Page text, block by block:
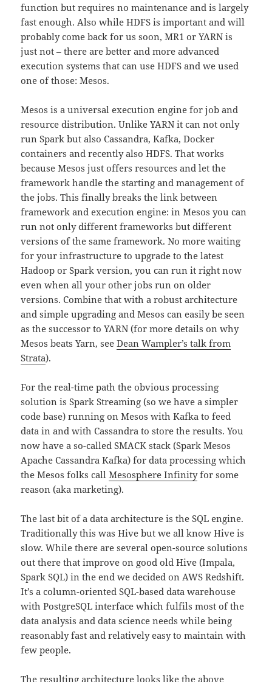
function but requires no maintenance and is largely
fast enough. Also while HDFS is important and will
probably come back for us soon, MR1 or YARN is
just not – there are better and more advanced
execution systems that can use HDFS and we used
one of those: Mesos.
Mesos is a universal execution engine for job and
resource distribution. Unlike YARN it can not only
run Spark but also Cassandra, Kafka, Docker
containers and recently also HDFS. That works
because Mesos just offers resources and let the
framework handle the starting and management of
the jobs. This finally breaks the link between
framework and execution engine: in Mesos you can
run not only different frameworks but different
versions of the same framework. No more waiting
for your infrastructure to upgrade to the latest
Hadoop or Spark version, you can run it right now
even when all your other jobs run on older
versions. Combine that with a robust architecture
and simple upgrading and Mesos can easily be seen
as the successor to YARN (for more details on why
Mesos beats Yarn, seeDean Wampler’s talk from
Strata).
For the real-time path the obvious processing
solution is Spark Streaming (so we have a simpler
code base) running on Mesos with Kafka to feed
data in and with Cassandra to store the results. You
now have a so-called SMACK stack (Spark Mesos
Apache Cassandra Kafka) for data processing which
the Mesos folks callMesosphere Infinityfor some
reason (aka marketing).
The last bit of a data architecture is the SQL engine.
Traditionally this was Hive but we all know Hive is
slow. While there are several open-source solutions
out there that improve on good old Hive (Impala,
Spark SQL) in the end we decided on AWS Redshift.
It’s a column-oriented SQL-based data warehouse
with PostgreSQL interface which fulfils most of the
data analysis and data science needs while being
reasonably fast and relatively easy to maintain with
few people.
The resulting architecture looks like the above